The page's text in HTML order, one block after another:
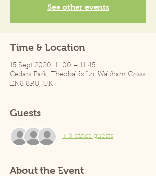
See other events
Time & Location
15 Sept 2020, 11:00 – 11:45
Cedars Park, Theobalds Ln, Waltham Cross
EN8 8RU, UK
Guests
+ 5 other guests
About the Event